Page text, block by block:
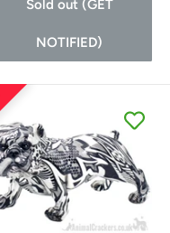
Sold out (GET
NOTIFIED)